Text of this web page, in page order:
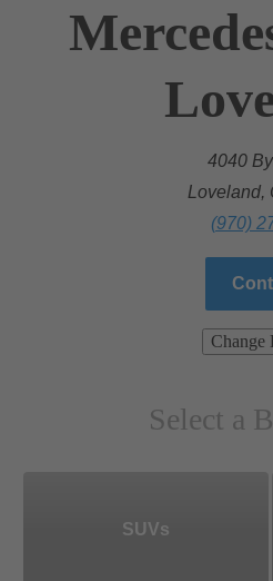
4040
Loveland,
(970)
Change
Select a
SUVs